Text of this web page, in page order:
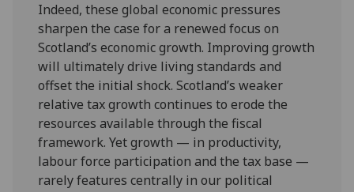
Indeed, these global economic pressures
sharpen the case for a renewed focus on
Scotland’s economic growth. Improving growth
will ultimately drive living standards and
offset the initial shock. Scotland’s weaker
relative tax growth continues to erode the
resources available through the fiscal
framework. Yet growth — in productivity,
labour force participation and the tax base —
rarely features centrally in our political